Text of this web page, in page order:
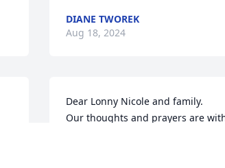
DIANE TWOREK
Aug 18, 2024
Dear Lonny Nicole and family.
Our thoughts and prayers are